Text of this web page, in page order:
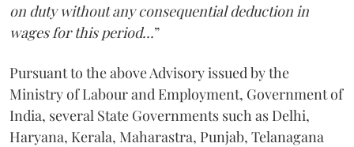
on duty without any consequential deduction in
wages for this period...”
Pursuant to the above Advisory issued by the
Ministry of Labour and Employment, Government of
India, several State Governments such as Delhi,
Haryana, Kerala, Maharastra, Punjab, Telanagana